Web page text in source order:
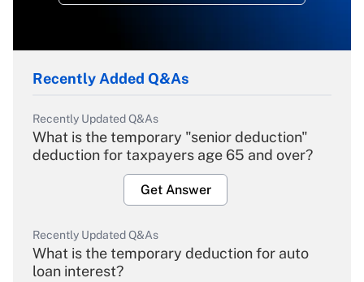
Recently Added Q&As
Recently Updated Q&As
What is the temporary "senior deduction"
deduction for taxpayers age 65 and over?
Get Answer
Recently Updated Q&As
What is the temporary deduction for auto
loan interest?